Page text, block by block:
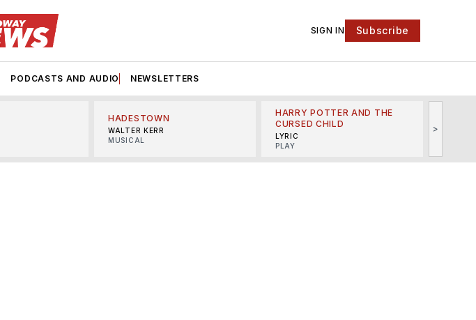
SIGN IN Subscribe
PODCASTS AND AUDIO NEWSLETTERS
HADESTOWN
WALTER KERR
MUSICAL
HARRY POTTER AND THE
CURSED CHILD
LYRIC
PLAY
>